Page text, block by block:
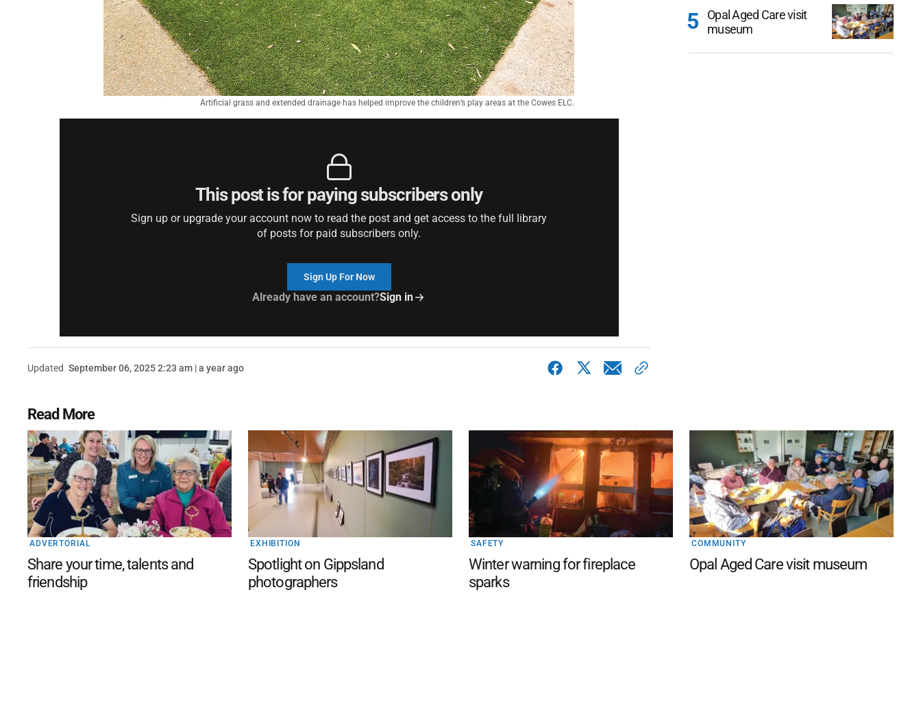
Artificial grass and extended drainage has helped improve the children’s play areas at the Cowes ELC.
This post is for paying subscribers only
Sign up or upgrade your account now to read the post and get access to the full library
of posts for paid subscribers only.
Sign Up For Now
Already have an account?Sign in
Updated September 06, 2025 2:23 am | a year ago
Opal Aged Care visit
museum
Read More
ADVERTORIAL
Share your time, talents and
friendship
EXHIBITION
Spotlight on Gippsland
photographers
SAFETY
Winter warning for fireplace
sparks
COMMUNITY
Opal Aged Care visit museum